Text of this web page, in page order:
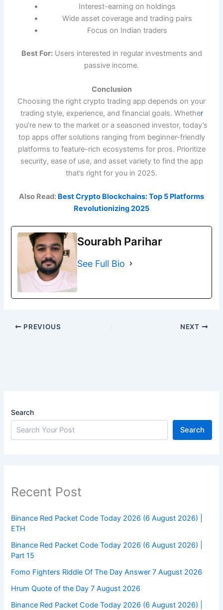
Interest-earning on holdings
Wide asset coverage and trading pairs
Focus on Indian traders
Best For:Users interested in regular investments and
passive income.
Conclusion
Choosing the right crypto trading app depends on your
trading style, experience, and financial goals. Whether
you’re new to the market or a seasoned investor, today’s
top apps offer solutions ranging from beginner-friendly
platforms to feature-rich ecosystems for pros. Prioritize
security, ease of use, and asset variety to find the app
that’s right for you in 2025.
Also Read: Best Crypto Blockchains: Top 5 Platforms
Revolutionizing 2025
Sourabh Parihar
See Full Bio
PREVIOUS NEXT
Search
Search
Recent Post
Binance Red Packet Code Today 2026 (6 August 2026) |
ETH
Binance Red Packet Code Today 2026 (6 August 2026) |
Part 15
Fomo Fighters Riddle Of The Day Answer 7 August 2026
Hrum Quote of the Day 7 August 2026
Binance Red Packet Code Today 2026 (6 August 2026) |